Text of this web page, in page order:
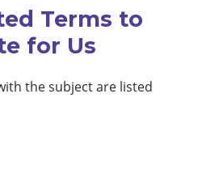
Terms to
for Us
the subject are listed